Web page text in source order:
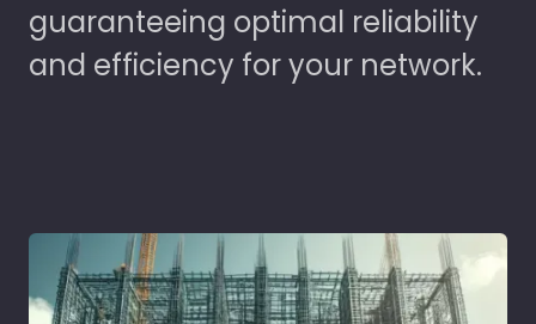
guaranteeing optimal reliability
and efficiency for your network.